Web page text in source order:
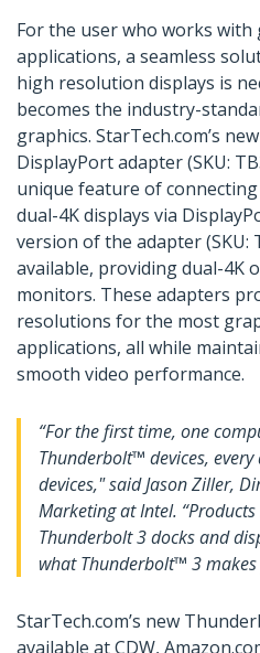
For the user who works with
applications, a seamless
high resolution displays is
becomes the industry-
graphics. StarTech.com’s
DisplayPort adapter (SKU:
unique feature of
dual-4K displays via
version of the adapter (SKU:
available, providing dual-4K
monitors. These adapters
resolutions for the most
applications, all while
smooth video performance.
“For the first time, one
Thunderbolt™ devices,
devices," said Jason Ziller,
Marketing at Intel.
Thunderbolt 3 docks and
what Thunderbolt™ 3
StarTech.com’s new
available at CDW,